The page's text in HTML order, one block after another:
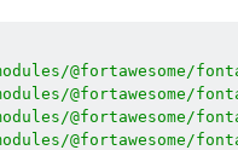
@fortawesome/
@fortawesome/
@fortawesome/
@fortawesome/